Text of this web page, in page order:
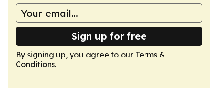
Sign up for free
By signing up, you agree to our Terms &
Conditions.